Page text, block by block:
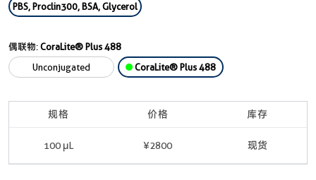
PBS, Proclin300, BSA, Glycerol
偶联物:CoraLite® Plus 488
Unconjugated
CoraLite® Plus 488
规格 价格 库存
100 μL ¥2800 现货